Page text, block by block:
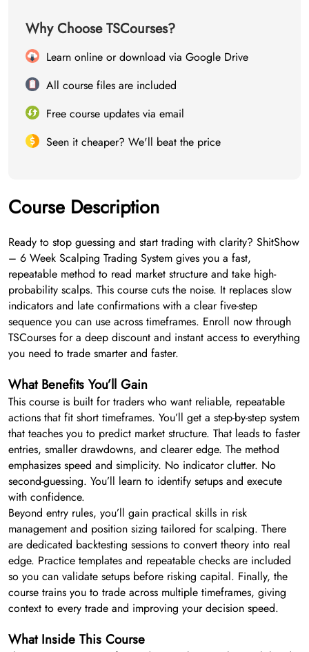
Why Choose TSCourses?
Learn online or download via Google Drive
All course files are included
Free course updates via email
Seen it cheaper? We'll beat the price
Course Description
Ready to stop guessing and start trading with clarity? ShitShow
– 6 Week Scalping Trading System gives you a fast,
repeatable method to read market structure and take high-
probability scalps. This course cuts the noise. It replaces slow
indicators and late confirmations with a clear five-step
sequence you can use across timeframes. Enroll now through
TSCourses for a deep discount and instant access to everything
you need to trade smarter and faster.
What Benefits You’ll Gain
This course is built for traders who want reliable, repeatable
actions that fit short timeframes. You’ll get a step-by-step system
that teaches you to predict market structure. That leads to faster
entries, smaller drawdowns, and clearer edge. The method
emphasizes speed and simplicity. No indicator clutter. No
second-guessing. You’ll learn to identify setups and execute
with confidence.
Beyond entry rules, you’ll gain practical skills in risk
management and position sizing tailored for scalping. There
are dedicated backtesting sessions to convert theory into real
edge. Practice templates and repeatable checks are included
so you can validate setups before risking capital. Finally, the
course trains you to trade across multiple timeframes, giving
context to every trade and improving your decision speed.
What Inside This Course